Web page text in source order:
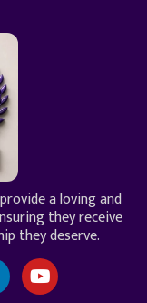
a loving and
they receive
they deserve.